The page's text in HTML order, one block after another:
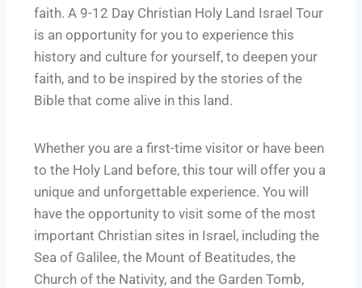
faith. A 9-12 Day Christian Holy Land Israel Tour
is an opportunity for you to experience this
history and culture for yourself, to deepen your
faith, and to be inspired by the stories of the
Bible that come alive in this land.
Whether you are a first-time visitor or have been
to the Holy Land before, this tour will offer you a
unique and unforgettable experience. You will
have the opportunity to visit some of the most
important Christian sites in Israel, including the
Sea of Galilee, the Mount of Beatitudes, the
Church of the Nativity, and the Garden Tomb,